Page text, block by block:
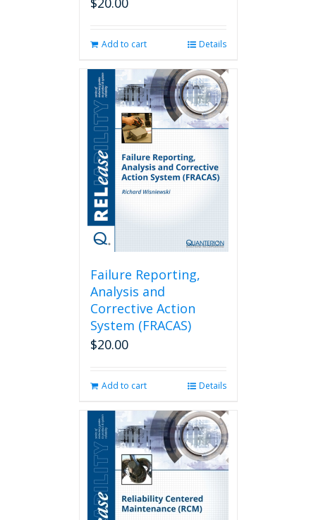
Add to cart Details
Failure Reporting,
Analysis and
Corrective Action
System (FRACAS)
$20.00
Add to cart Details